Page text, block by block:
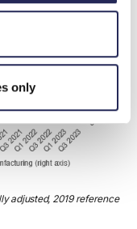
only
adjusted, 2019 reference